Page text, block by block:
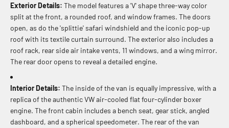
Exterior Details: The model features a 'V' shape three-way color
split at the front, a rounded roof, and window frames. The doors
open, as do the 'splittie' safari windshield and the iconic pop-up
roof with its textile curtain surround. The exterior also includes a
roof rack, rear side air intake vents, 11 windows, and a wing mirror.
The rear door opens to reveal a detailed engine.
Interior Details: The inside of the van is equally impressive, with a
replica of the authentic VW air-cooled flat four-cylinder boxer
engine. The front cabin includes a bench seat, gear stick, angled
dashboard, and a spherical speedometer. The rear of the van